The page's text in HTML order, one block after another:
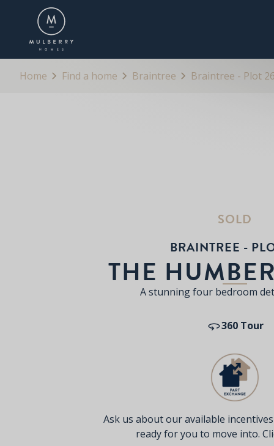
OVERVIEW
Home Find a home Braintree Braintree - Plot
SOLD
BRAINTREE -
THE
A stunning four bedroom
360 Tour
Ask us about our available
ready for you to move into.